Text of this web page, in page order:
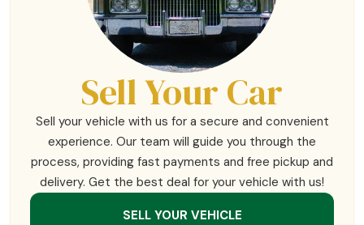
Sell Your Car
Sell your vehicle with us for a secure and convenient
experience. Our team will guide you through the
process, providing fast payments and free pickup and
delivery. Get the best deal for your vehicle with us!
SELL YOUR VEHICLE